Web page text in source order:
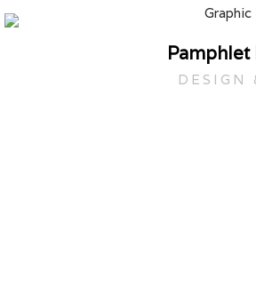
Pamphlet
DESIGN